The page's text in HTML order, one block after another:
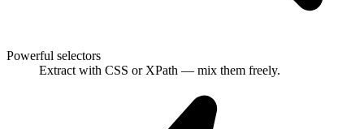
Powerful selectors
Extract with CSS or XPath — mix them freely.